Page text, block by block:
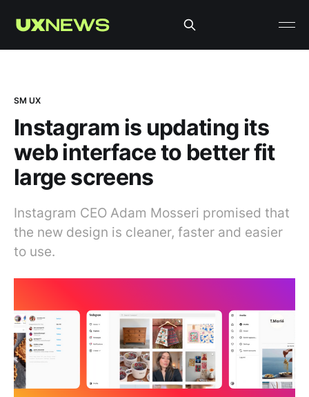
SM UX
Instagram is updating its
web interface to better fit
large screens
Instagram CEO Adam Mosseri promised that
the new design is cleaner, faster and easier
to use.